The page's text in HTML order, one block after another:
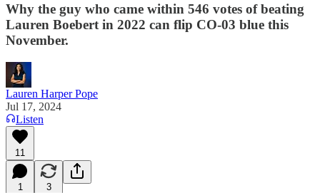
Why the guy who came within 546 votes of beating
Lauren Boebert in 2022 can flip CO-03 blue this
November.
Lauren Harper Pope
Jul 17, 2024
Listen
11
1 3